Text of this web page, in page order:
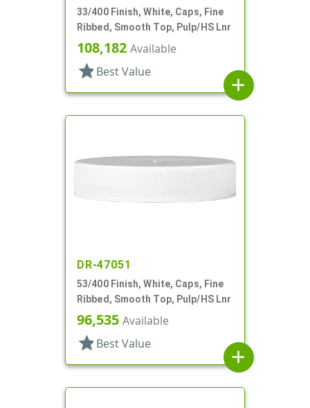
33/400 Finish, White, Caps, Fine
Ribbed, Smooth Top, Pulp/HS Lnr
108,182 Available
star Best Value
add
DR-47051
53/400 Finish, White, Caps, Fine
Ribbed, Smooth Top, Pulp/HS Lnr
96,535 Available
star Best Value
add